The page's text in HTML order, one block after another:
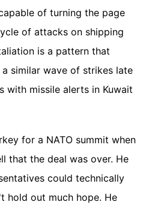
of turning the page
of attacks on shipping
is a pattern that
similar wave of strikes late
with missile alerts in Kuwait
for a NATO summit when
that the deal was over. He
could technically
hold out much hope. He